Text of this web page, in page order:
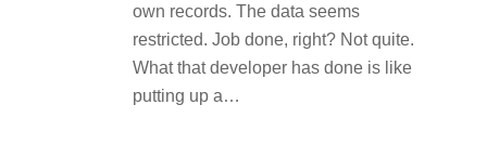
own records. The data seems
restricted. Job done, right? Not quite.
What that developer has done is like
putting up a…